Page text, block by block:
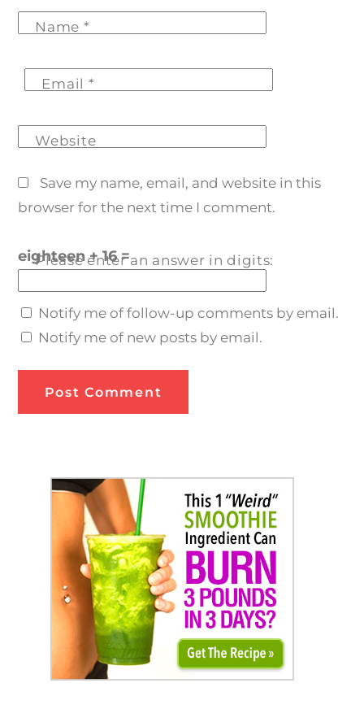
Name *
Email *
Website
Save my name, email, and website in this
browser for the next time I comment.
Please enter an answer in digits:
eighteen + 16 =
Notify me of follow-up comments by email.
Notify me of new posts by email.